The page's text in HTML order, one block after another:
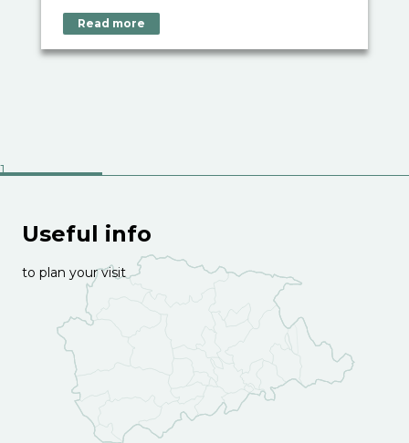
Read more
Useful info
to plan your visit